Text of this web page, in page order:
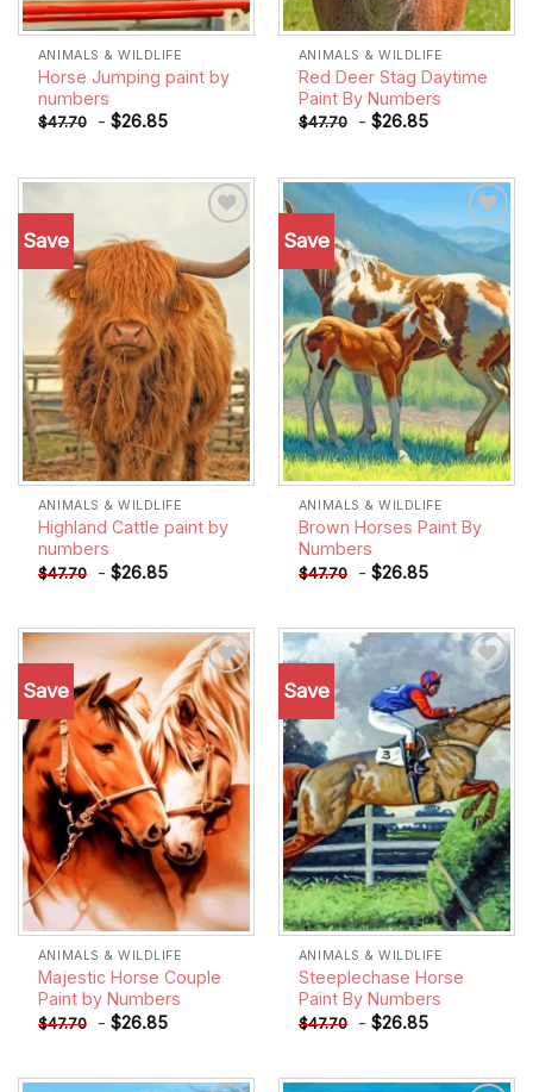
ANIMALS & WILDLIFE
Horse Jumping paint by
numbers
$47.70 - $26.85
ANIMALS & WILDLIFE
Red Deer Stag Daytime
Paint By Numbers
$47.70 - $26.85
Save
wishlist
ANIMALS & WILDLIFE
Highland Cattle paint by
numbers
$47.70 - $26.85
Save
Add to
wishlist
ANIMALS & WILDLIFE
Brown Horses Paint By
Numbers
$47.70 - $26.85
Save
Add to
wishlist
ANIMALS & WILDLIFE
Majestic Horse Couple
Paint by Numbers
$47.70 - $26.85
Save
Add to
wishlist
ANIMALS & WILDLIFE
Steeplechase Horse
Paint By Numbers
$47.70 - $26.85